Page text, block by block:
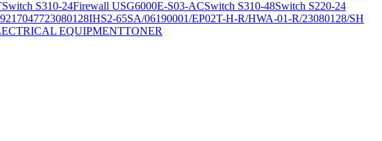
Switch S310-24Firewall USG6000E-S03-ACSwitch S310-48Switch S220-24
217047723080128IHS2-65SA/06190001/EP02T-H-R/HWA-01-R/23080128/SH
EQUIPMENTTONER